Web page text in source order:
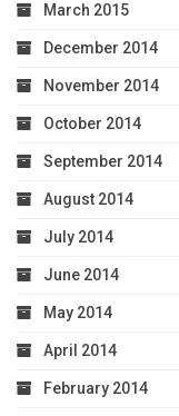
March 2015
December 2014
November 2014
October 2014
September 2014
August 2014
July 2014
June 2014
May 2014
April 2014
February 2014